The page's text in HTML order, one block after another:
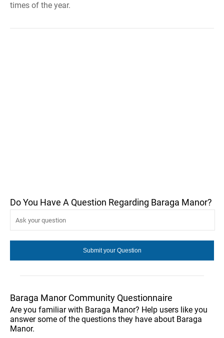
times of the year.
Do You Have A Question Regarding Baraga Manor?
Baraga Manor Community Questionnaire
Are you familiar with Baraga Manor? Help users like you
answer some of the questions they have about Baraga
Manor.